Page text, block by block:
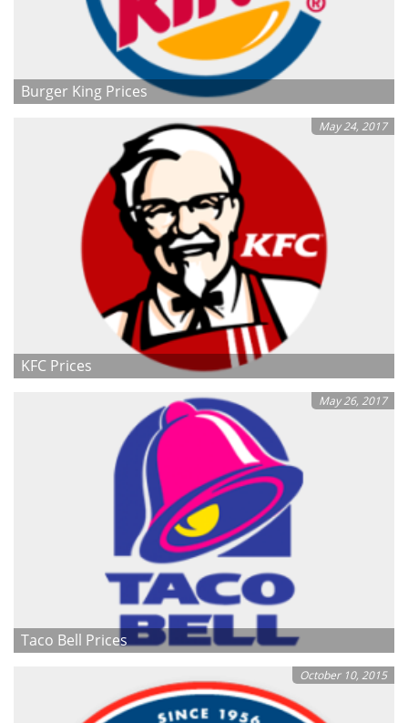
Burger King Prices
May 24, 2017
KFC Prices
May 26, 2017
Taco Bell Prices
October 10, 2015